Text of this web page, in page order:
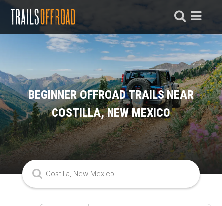
BEGINNER OFFROAD TRAILS NEAR
COSTILLA, NEW MEXICO